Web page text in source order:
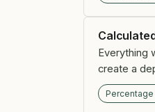
Everything
create a
Percentage